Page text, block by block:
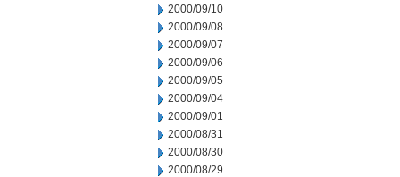
2000/09/10
2000/09/08
2000/09/07
2000/09/06
2000/09/05
2000/09/04
2000/09/01
2000/08/31
2000/08/30
2000/08/29